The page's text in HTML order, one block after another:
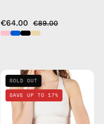
€64.00 €89.00
Deep
Sea
Navy
SOLD OUT
SAVE UP TO 17%